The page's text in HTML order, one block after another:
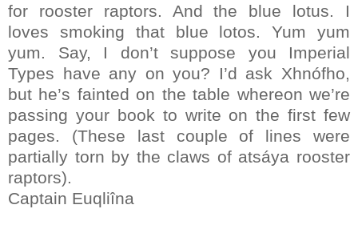
for rooster raptors. And the blue lotus. I
loves smoking that blue lotos. Yum yum
yum. Say, I don’t suppose you Imperial
Types have any on you? I’d ask Xhnófho,
but he’s fainted on the table whereon we’re
passing your book to write on the first few
pages. (These last couple of lines were
partially torn by the claws of atsáya rooster
raptors).
Captain Euqliîna